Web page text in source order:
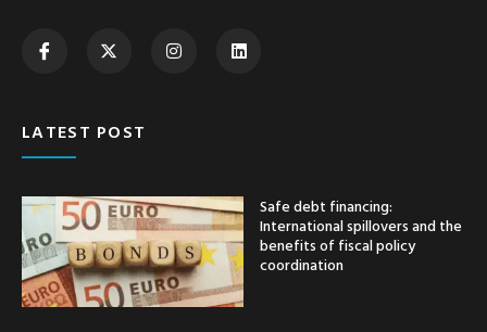
LATEST POST
Safe debt financing:
International spillovers and the
benefits of fiscal policy
coordination